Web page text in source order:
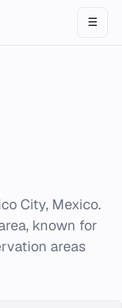
☰
City, Mexico.
known for
areas